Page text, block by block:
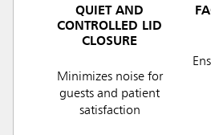
QUIET AND
CONTROLLED LID
CLOSURE
Minimizes noise for
guests and patient
satisfaction